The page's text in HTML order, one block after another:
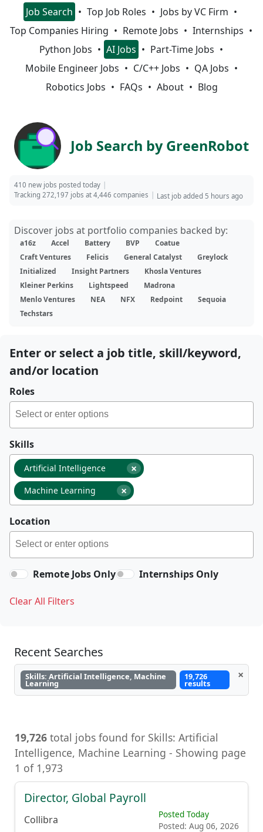
Job Search Top Job Roles
Jobs by VC Firm
Top Companies Hiring
Remote Jobs
Internships
Python Jobs
AI Jobs
Part-Time Jobs
Mobile Engineer Jobs
C/C++ Jobs
QA Jobs
Robotics Jobs
FAQs About Blog
Job Search by GreenRobot
410 new jobs posted today
Tracking 272,197 jobs at 4,446 companies
Last job added 5 hours ago
Discover jobs at portfolio companies backed by:
a16z Accel Battery BVP
Coatue
Craft Ventures
Felicis General Catalyst
Greylock
Initialized
Insight Partners
Khosla Ventures
Kleiner Perkins
Lightspeed
Madrona
Menlo Ventures
NEA NFX Redpoint
Sequoia
Techstars
Enter or select a job title, skill/keyword,
and/or location
Roles
Skills
×
Artificial Intelligence
×
Machine Learning
Location
Remote Jobs Only Internships Only
Clear All Filters
Recent Searches
Skills: Artificial Intelligence, Machine
Learning
19,726
results
×
19,726 total jobs found for Skills: Artificial
Intelligence, Machine Learning - Showing page
1 of 1,973
Director, Global Payroll
Collibra
Posted Today
Posted: Aug 06, 2026